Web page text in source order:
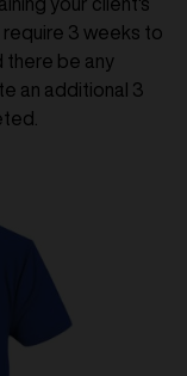
3 weeks to
there be any
an additional 3